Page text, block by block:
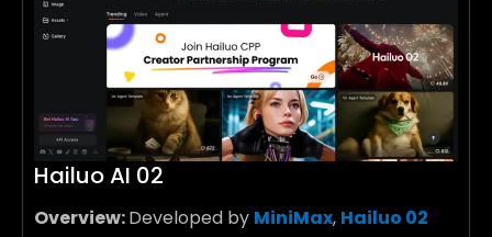
Hailuo AI 02
Overview:Developed by MiniMax, Hailuo 02